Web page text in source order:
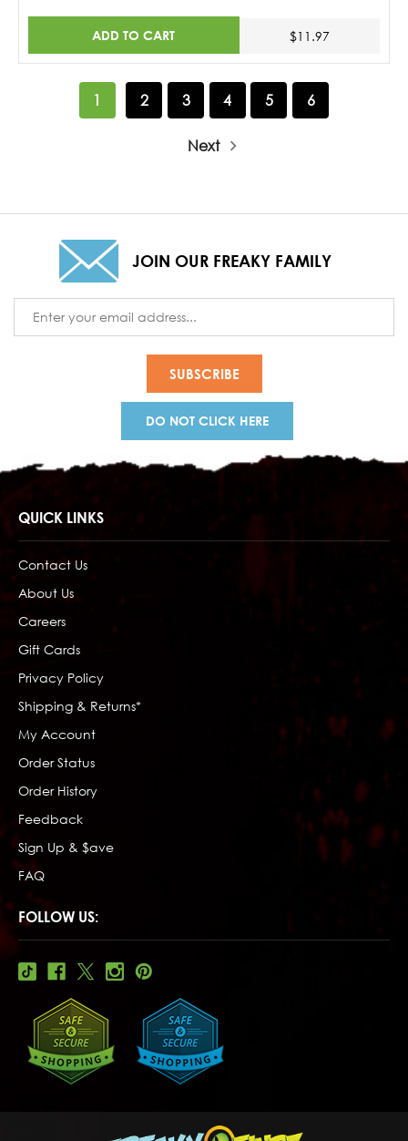
ADD TO CART $11.97
1 2 3 4 5 6
Next
JOIN OUR FREAKY FAMILY
Address
DO NOT CLICK HERE
QUICK LINKS
Contact Us
About Us
Careers
Gift Cards
Privacy Policy
Shipping & Returns*
My Account
Order Status
Order History
Feedback
Sign Up & $ave
FAQ
FOLLOW US: